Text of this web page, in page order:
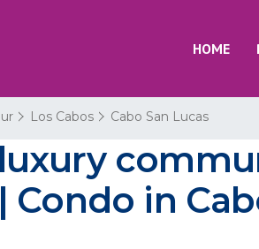
HOME
Los Cabos Cabo San Lucas
in